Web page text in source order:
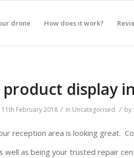
drone How does it work?
product display
11th February 2018 / in Uncategorised / by
reception area is looking great.
well as being your trusted repair